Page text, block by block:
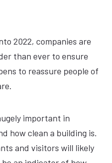
2022, companies are
than ever to ensure
to reassure people of
important in
how clean a building is.
and visitors will likely